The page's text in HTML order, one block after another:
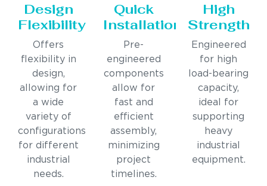
Design
Flexibility
Offers
flexibility in
design,
allowing for
a wide
variety of
configurations
for different
industrial
needs.
Quick
Installation
Pre-
engineered
components
allow for
fast and
efficient
assembly,
minimizing
project
timelines.
High
Strength
Engineered
for high
load-bearing
capacity,
ideal for
supporting
heavy
industrial
equipment.